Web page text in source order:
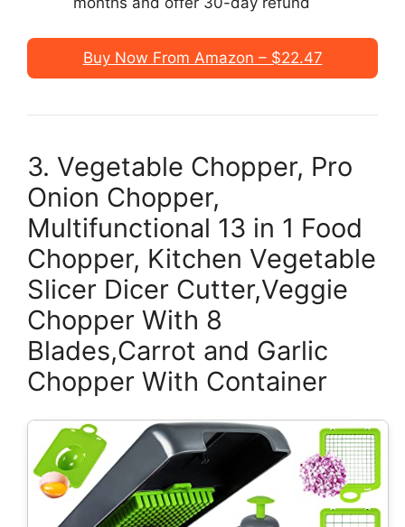
Buy Now From Amazon – $22.47
3. Vegetable Chopper, Pro
Onion Chopper,
Multifunctional 13 in 1 Food
Chopper, Kitchen Vegetable
Slicer Dicer Cutter,Veggie
Chopper With 8
Blades,Carrot and Garlic
Chopper With Container